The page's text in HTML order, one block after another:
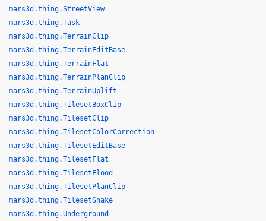
mars3d.thing.StreetView
mars3d.thing.Task
mars3d.thing.TerrainClip
mars3d.thing.TerrainEditBase
mars3d.thing.TerrainFlat
mars3d.thing.TerrainPlanClip
mars3d.thing.TerrainUplift
mars3d.thing.TilesetBoxClip
mars3d.thing.TilesetClip
mars3d.thing.TilesetColorCorrection
mars3d.thing.TilesetEditBase
mars3d.thing.TilesetFlat
mars3d.thing.TilesetFlood
mars3d.thing.TilesetPlanClip
mars3d.thing.TilesetShake
mars3d.thing.Underground